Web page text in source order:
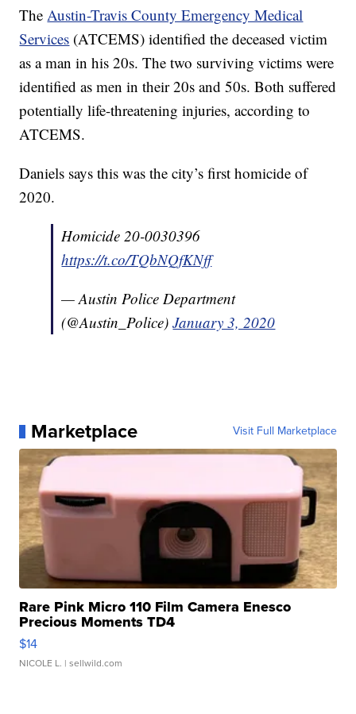
TheAustin-Travis County Emergency Medical
Services (ATCEMS) identified the deceased victim
as a man in his 20s. The two surviving victims were
identified as men in their 20s and 50s. Both suffered
potentially life-threatening injuries, according to
ATCEMS.
Daniels says this was the city’s first homicide of
2020.
Homicide 20-0030396
https://t.co/TQbNQfKNff
— Austin Police Department
(@Austin_Police)January 3, 2020
Marketplace Visit Full Marketplace
Rare Pink Micro 110 Film Camera Enesco
Precious Moments TD4
$14
NICOLE L. | sellwild.com